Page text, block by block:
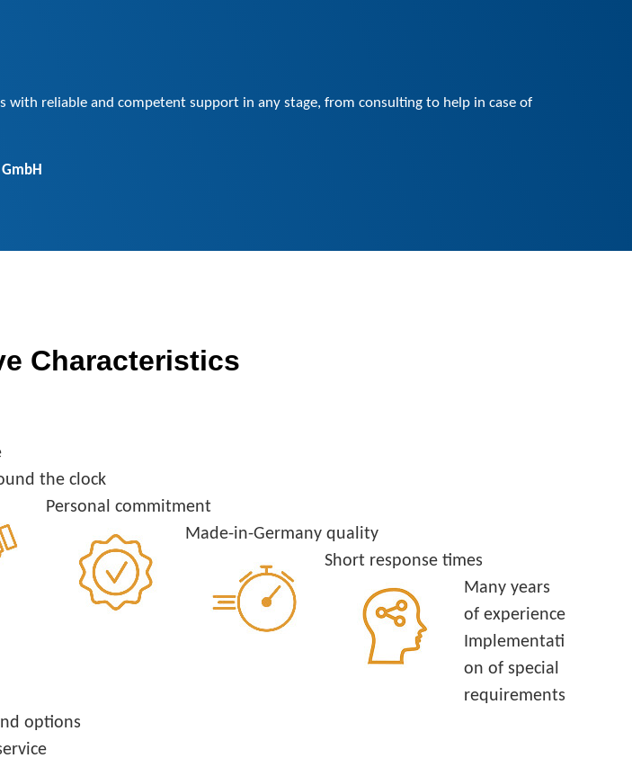
with reliable and competent support in any stage, from consulting to help in case of
Characteristics
the clock
Personal commitment
Made-in-Germany quality
Short response times
Many years
of experience
Implementati
on of special
requirements
options